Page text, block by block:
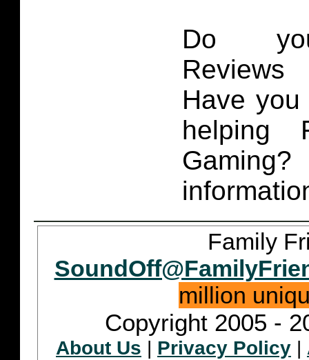
Do
Have
helping
Family
million
Copyright 2005 -
About Us | Privacy Policy |